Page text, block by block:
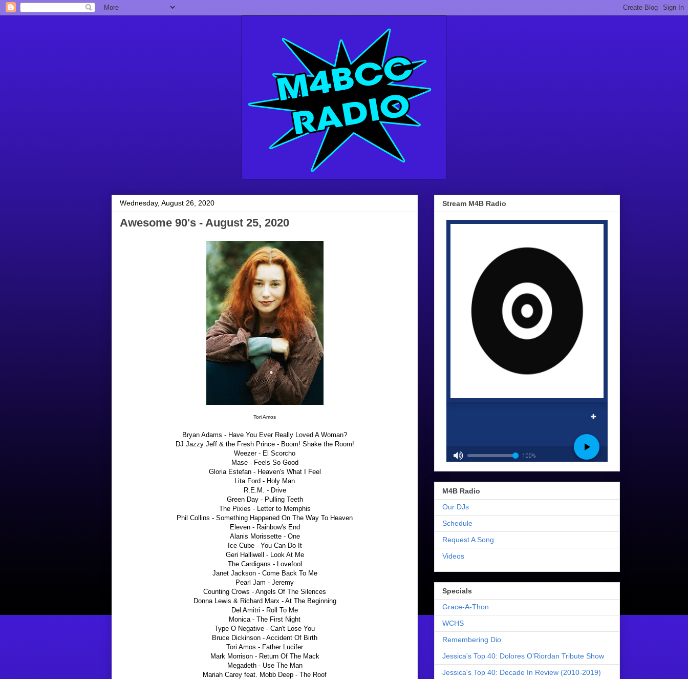
Wednesday, August 26, 2020
Awesome 90's - August 25, 2020
Tori Amos
Bryan Adams - Have You Ever Really Loved A Woman?
DJ Jazzy Jeff & the Fresh Prince - Boom! Shake the Room!
Weezer - El Scorcho
Mase - Feels So Good
Gloria Estefan - Heaven's What I Feel
Lita Ford - Holy Man
R.E.M. - Drive
Green Day - Pulling Teeth
The Pixies - Letter to Memphis
Phil Collins - Something Happened On The Way To Heaven
Eleven - Rainbow's End
Alanis Morissette - One
Ice Cube - You Can Do It
Geri Halliwell - Look At Me
The Cardigans - Lovefool
Janet Jackson - Come Back To Me
Pearl Jam - Jeremy
Counting Crows - Angels Of The Silences
Donna Lewis & Richard Marx - At The Beginning
Del Amitri - Roll To Me
Monica - The First Night
Type O Negative - Can't Lose You
Bruce Dickinson - Accident Of Birth
Tori Amos - Father Lucifer
Mark Morrison - Return Of The Mack
Megadeth - Use The Man
Mariah Carey feat. Mobb Deep - The Roof
Stream M4B Radio
M4B Radio
Our DJs
Schedule
Request A Song
Videos
Specials
Grace-A-Thon
WCHS
Remembering Dio
Jessica's Top 40: Dolores O'Riordan Tribute Show
Jessica's Top 40: Decade In Review (2010-2019)